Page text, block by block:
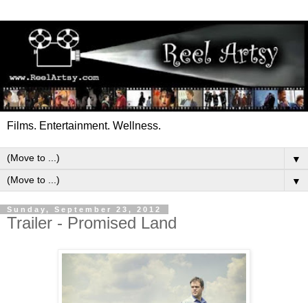
Films. Entertainment. Wellness.
▼
▼
Sunday, September 23, 2012
Trailer - Promised Land